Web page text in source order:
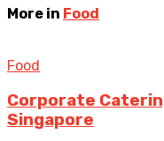
More in Food
Food
Corporate
Singapore